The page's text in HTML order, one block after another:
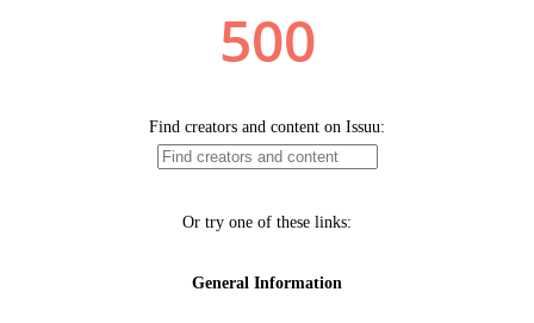
500
Find creators and content on Issuu:
Or try one of these links:
General Information